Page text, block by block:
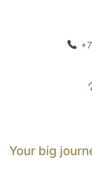
Your big